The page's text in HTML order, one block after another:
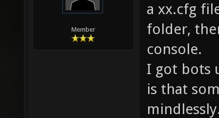
Member
a xx.cfg
folder,
console.
I got bots
is that